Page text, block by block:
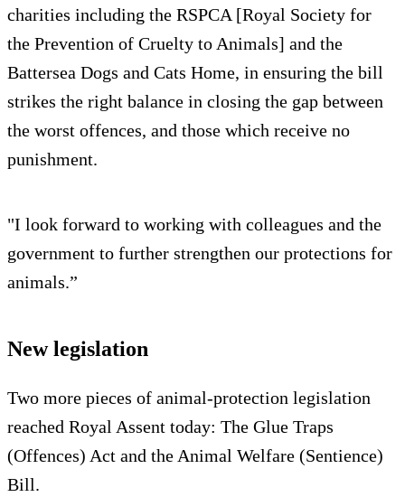
charities including the RSPCA [Royal Society for
the Prevention of Cruelty to Animals] and the
Battersea Dogs and Cats Home, in ensuring the bill
strikes the right balance in closing the gap between
the worst offences, and those which receive no
punishment.
"I look forward to working with colleagues and the
government to further strengthen our protections for
animals.”
New legislation
Two more pieces of animal-protection legislation
reached Royal Assent today: The Glue Traps
(Offences) Act and the Animal Welfare (Sentience)
Bill.